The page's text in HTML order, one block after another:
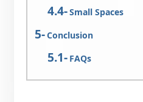
Small Spaces
Conclusion
FAQs